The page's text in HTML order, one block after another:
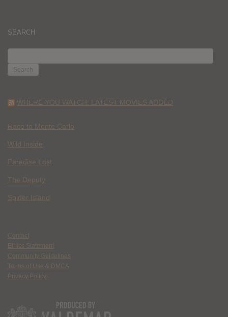
SEARCH
FOR:
WHERE YOU WATCH: LATEST MOVIES ADDED
Race to Monte Carlo
Wild Inside
Paradise Lost
The Deputy
Spider Island
Contact
Ethics Statement
Community Guidelines
Terms of Use & DMCA
Privacy Policy